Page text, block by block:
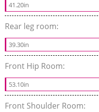
41.20in
Rear leg room:
39.30in
Front Hip Room:
53.10in
Front Shoulder Room: